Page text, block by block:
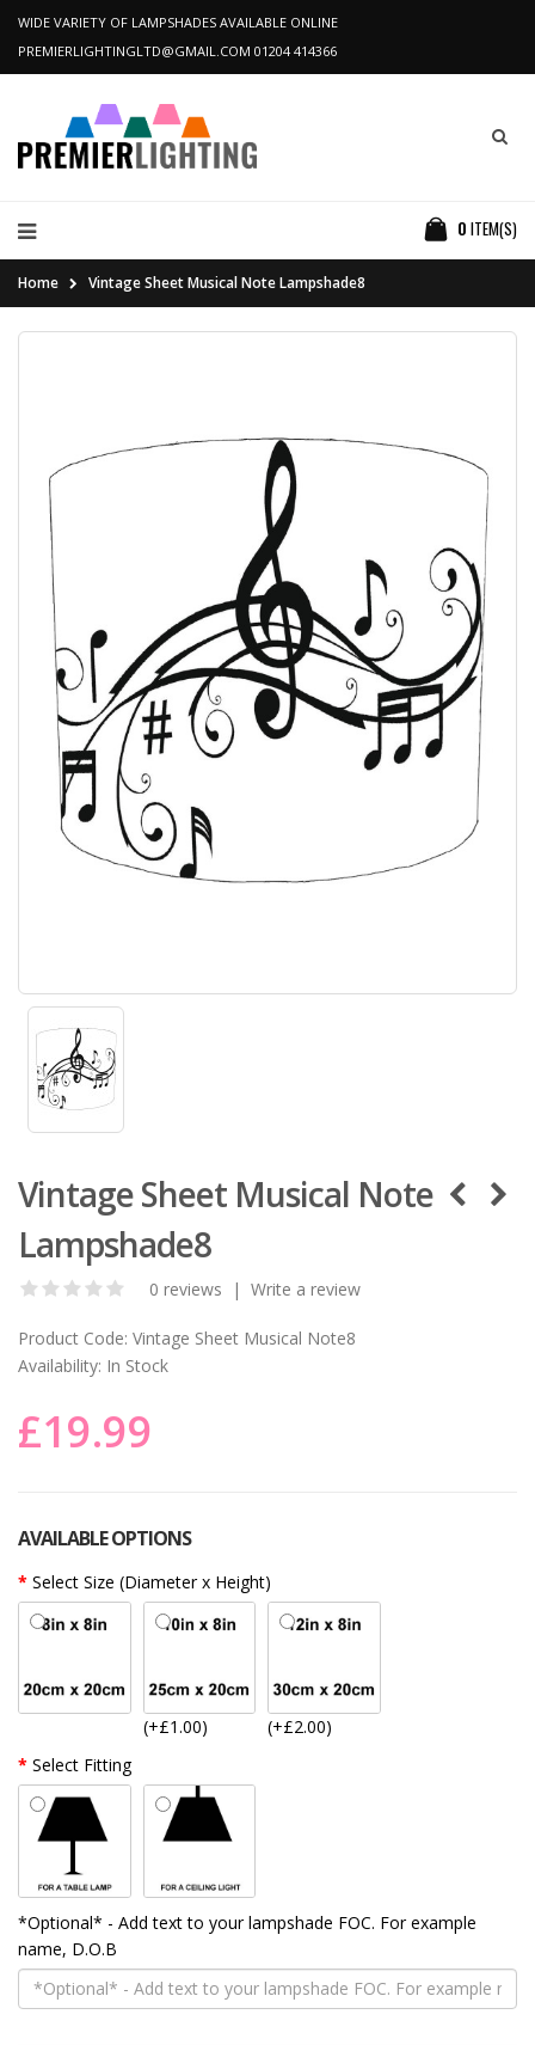
WIDE VARIETY OF LAMPSHADES AVAILABLE ONLINE
PREMIERLIGHTINGLTD@GMAIL.COM 01204 414366
0 ITEM(S)
Home Vintage Sheet Musical Note Lampshade8
Vintage Sheet Musical Note
Lampshade8
0 reviews | Write a review
Product Code: Vintage Sheet Musical Note8
Availability: In Stock
£19.99
AVAILABLE OPTIONS
Select Size (Diameter x Height)
(+£1.00)
(+£2.00)
Select Fitting
*Optional* - Add text to your lampshade FOC. For example
name, D.O.B